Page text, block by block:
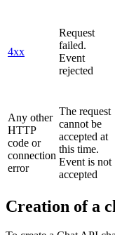
4xx
Request
failed.
Event
rejected
Any other
HTTP
code or
connection
error
The request
cannot be
accepted at
this time.
Event is not
accepted
Creation of a